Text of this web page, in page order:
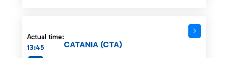
Actual time:
13:45
CATANIA (CTA)